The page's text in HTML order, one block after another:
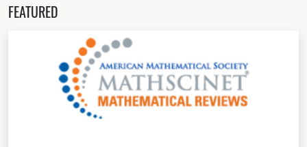
FEATURED